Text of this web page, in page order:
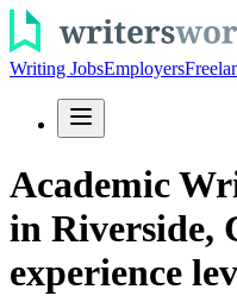
Writing JobsEmployers
Academic
in Riverside,
experience